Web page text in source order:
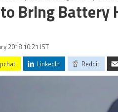
Bring
2018 10:21 IST
LinkedIn Reddit